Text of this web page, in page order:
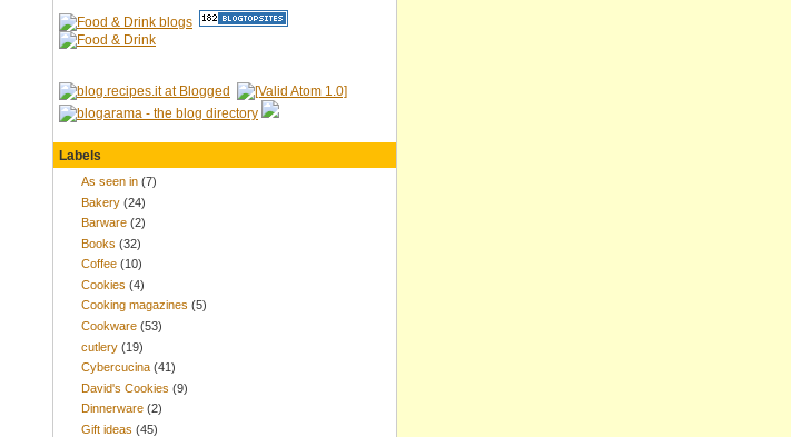
Labels
As seen in (7)
Bakery (24)
Barware (2)
Books (32)
Coffee (10)
Cookies (4)
Cooking magazines (5)
Cookware (53)
cutlery (19)
Cybercucina (41)
David's Cookies (9)
Dinnerware (2)
Gift ideas (45)